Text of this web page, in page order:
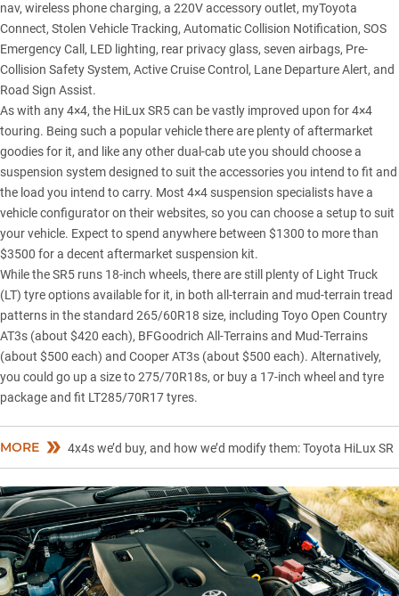
nav, wireless phone charging, a 220V accessory outlet, myToyota
Connect, Stolen Vehicle Tracking, Automatic Collision Notification, SOS
Emergency Call, LED lighting, rear privacy glass, seven airbags, Pre-
Collision Safety System, Active Cruise Control, Lane Departure Alert, and
Road Sign Assist.
As with any 4×4, the HiLux SR5can be vastly improved upon for 4×4
touring. Being such a popular vehicle there are plenty of aftermarket
goodies for it, and like any other dual-cab ute you should choose a
suspension system designed to suit the accessories you intend to fit and
the load you intend to carry. Most 4×4 suspension specialists have a
vehicle configurator on their websites, so you can choose a setup to suit
your vehicle. Expect to spend anywhere between $1300 to more than
$3500 for a decent aftermarket suspension kit.
While the SR5 runs 18-inch wheels, there are still plenty of Light Truck
(LT) tyre options available for it, in both all-terrain and mud-terrain tread
patterns in the standard 265/60R18 size, including Toyo Open Country
AT3s (about $420 each), BFGoodrich All-Terrains and Mud-Terrains
(about $500 each) and Cooper AT3s (about $500 each). Alternatively,
you could go up a size to 275/70R18s, or buy a 17-inch wheel and tyre
package and fit LT285/70R17 tyres.
MORE 4x4s we’d buy, and how we’d modify them: Toyota HiLux SR